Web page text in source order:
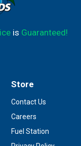
is Guaranteed!
Store
Contact Us
Careers
Fuel Station